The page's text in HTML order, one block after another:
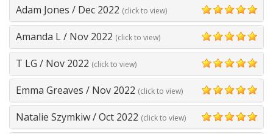
Adam Jones / Dec 2022 (click to view)
5
Amanda L/ Nov 2022 (click to view)
5
T LG / Nov 2022 (click to view)
5
Emma Greaves / Nov 2022 (click to view)
5
Natalie Szymkiw/Oct 2022 (click to view)
5